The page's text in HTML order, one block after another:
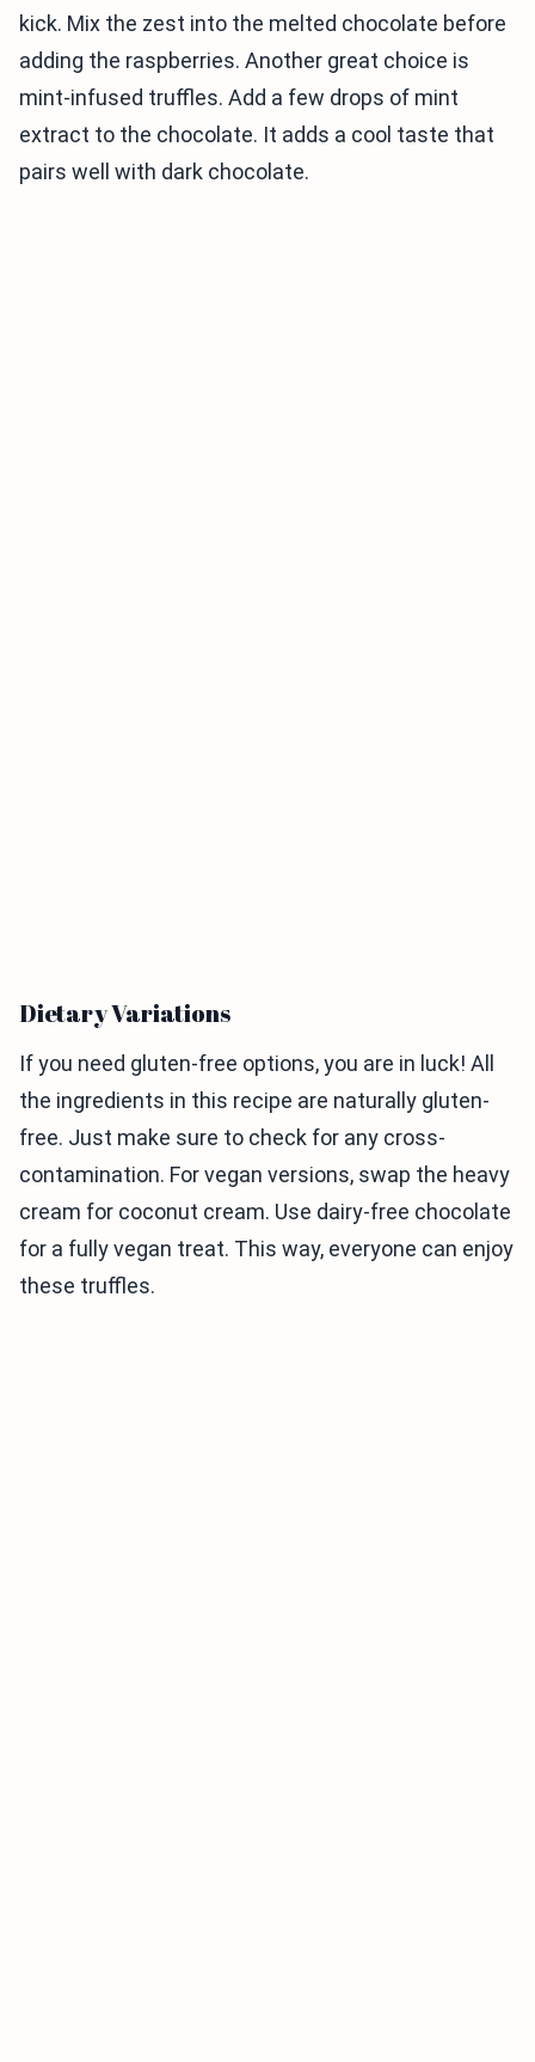
kick. Mix the zest into the melted chocolate before
adding the raspberries. Another great choice is
mint-infused truffles. Add a few drops of mint
extract to the chocolate. It adds a cool taste that
pairs well with dark chocolate.
Dietary Variations
If you need gluten-free options, you are in luck! All
the ingredients in this recipe are naturally gluten-
free. Just make sure to check for any cross-
contamination. For vegan versions, swap the heavy
cream for coconut cream. Use dairy-free chocolate
for a fully vegan treat. This way, everyone can enjoy
these truffles.